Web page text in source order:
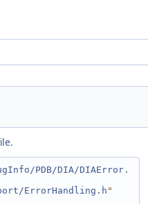
PDB/DIA/DIAError.
ErrorHandling.h "